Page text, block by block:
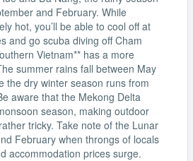
and February. While
hot, you’ll be able to cool off at
and go scuba diving off Cham
Vietnam** has a more
summer rains fall between May
the dry winter season runs from
aware that the Mekong Delta
season, making outdoor
tricky. Take note of the Lunar
February when throngs of locals
accommodation prices surge.